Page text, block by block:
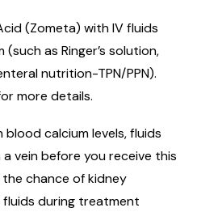
(Zometa) with IV fluids
as Ringer’s solution,
nutrition-TPN/PPN).
more details.
calcium levels, fluids
vein before you receive this
chance of kidney
during treatment